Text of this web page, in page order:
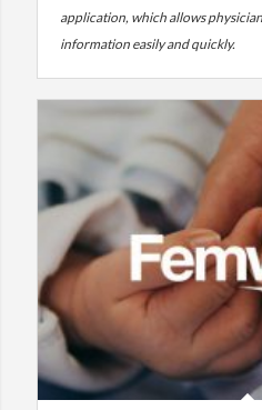
application, which allows
information easily and quickly.